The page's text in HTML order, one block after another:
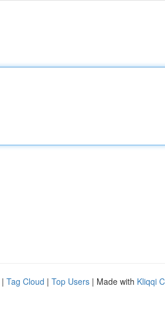
| Tag Cloud | Top Users | Made with Kliqqi